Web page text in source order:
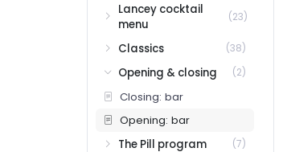
Lancey cocktail
menu
(23)
Classics (38)
Opening & closing (2)
Closing: bar
Opening: bar
The Pill program
(7)